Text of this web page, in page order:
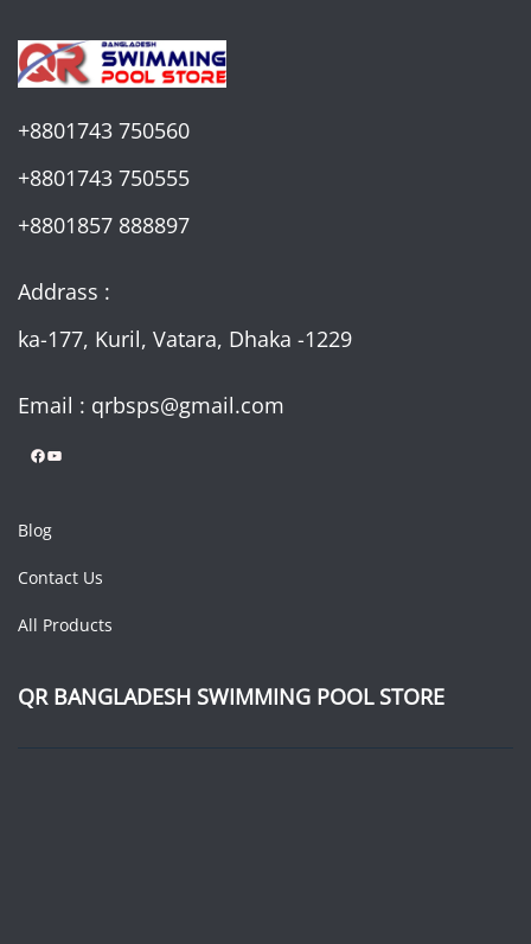
+8801743 750560
+8801743 750555
+8801857 888897
Addrass :
ka-177, Kuril, Vatara, Dhaka -1229
Email : qrbsps@gmail.com
Facebook YouTube
Blog
Contact Us
All Products
QR BANGLADESH SWIMMING POOL STORE